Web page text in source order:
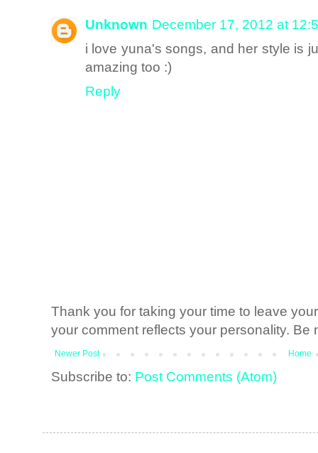
Unknown December 17, 2012 at
i love yuna's songs, and her style is
amazing too :)
Reply
Thank you for taking your time to leave
your comment reflects your personality. Be
Newer Post Home
Subscribe to: Post Comments (Atom)